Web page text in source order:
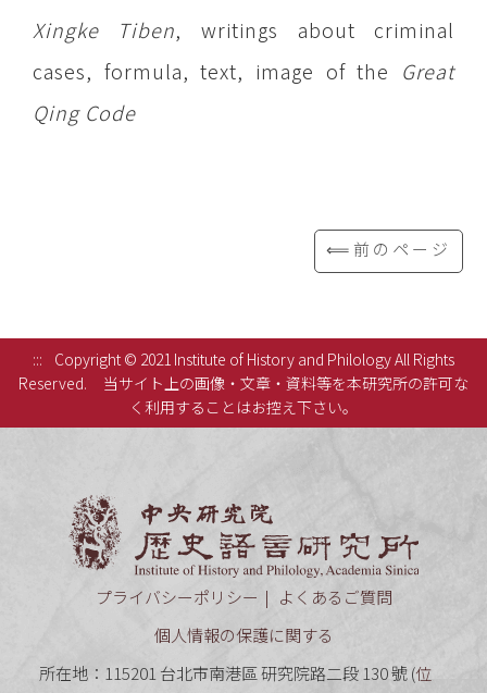
Xingke Tiben, writings about criminal
cases, formula, text, image of the Great
Qing Code
⟸前のページ
:::
Copyright © 2021 Institute of History and Philology All Rights
Reserved.
当サイト上の画像・文章・資料等を本研究所の許可な
く利用することはお控え下さい。
プライバシーポリシー
よくあるご質問
個人情報の保護に関する
所在地：115201 台北市南港區 研究院路二段 130 號 (位